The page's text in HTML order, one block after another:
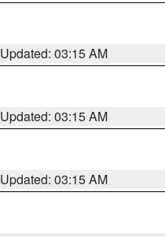
Updated: 03:15 AM
Updated: 03:15 AM
Updated: 03:15 AM